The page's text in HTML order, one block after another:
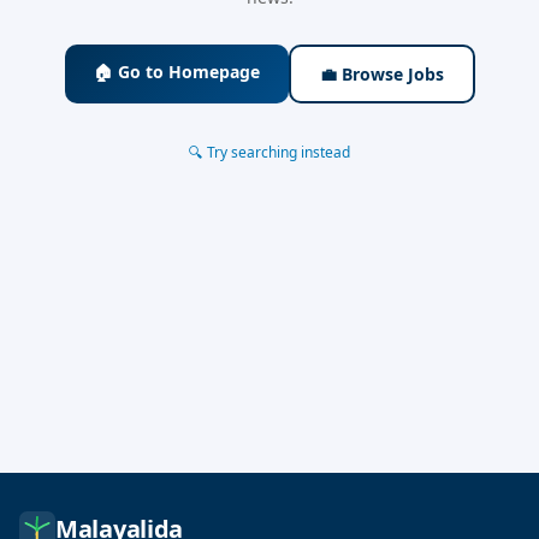
🏠 Go to Homepage 💼 Browse Jobs
🔍 Try searching instead
Malayalida